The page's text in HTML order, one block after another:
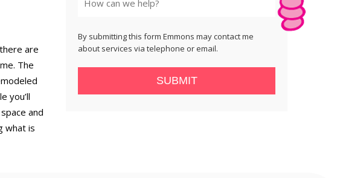
are
The
you’ll
and
what is
By submitting this form Emmons may contact me
about services via telephone or email.
SUBMIT